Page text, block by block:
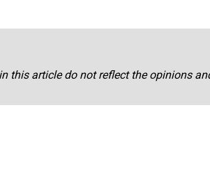
this article do not reflect the opinions